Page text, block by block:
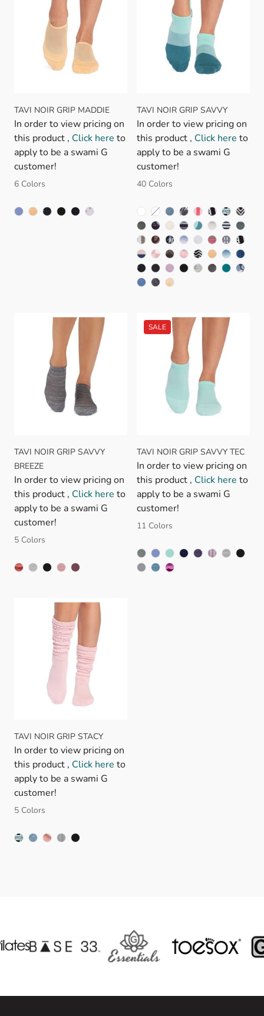
TAVI NOIR GRIP MADDIE
In order to view pricing on
this product , Click here to
apply to be a swami G
customer!
6 Colors
TAVI NOIR GRIP SAVVY
In order to view pricing on
this product , Click here to
apply to be a swami G
customer!
40 Colors
BLOSSOM
TAVI NOIR GRIP SAVVY
BREEZE
In order to view pricing on
this product , Click here to
apply to be a swami G
customer!
5 Colors
TAVI NOIR GRIP SAVVY TEC
In order to view pricing on
this product , Click here to
apply to be a swami G
customer!
11 Colors
TAVI NOIR GRIP STACY
In order to view pricing on
this product , Click here to
apply to be a swami G
customer!
5 Colors